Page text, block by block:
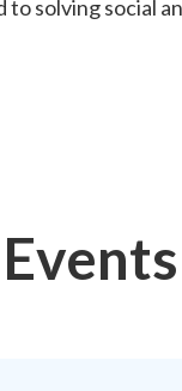
solving social